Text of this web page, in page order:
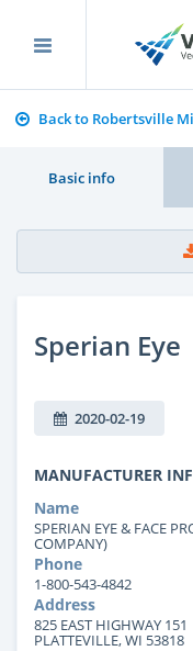
Back to Robertsville
Basic info
Sperian Eye
2020-02-19
MANUFACTURER
Name
SPERIAN EYE & FACE
COMPANY)
Phone
1-800-543-4842
Address
825 EAST HIGHWAY 151
PLATTEVILLE, WI 53818